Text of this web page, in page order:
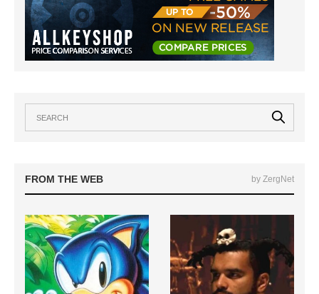
FROM THE WEB by ZergNet